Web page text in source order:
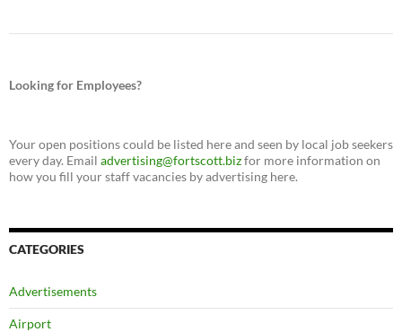
Looking for Employees?
Your open positions could be listed here and seen by local job seekers
every day. Email advertising@fortscott.bizfor more information on
how you fill your staff vacancies by advertising here.
CATEGORIES
Advertisements
Airport